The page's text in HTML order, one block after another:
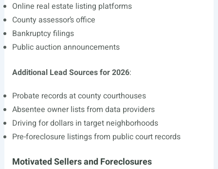
Online real estate listing platforms
County assessor’s office
Bankruptcy filings
Public auction announcements
Additional Lead Sources for 2026:
Probate records at county courthouses
Absentee owner lists from data providers
Driving for dollars in target neighborhoods
Pre-foreclosure listings from public court records
Motivated Sellers and Foreclosures